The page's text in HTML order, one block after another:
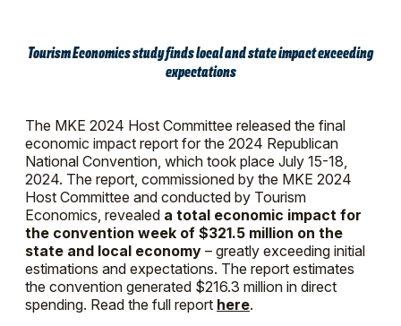
Tourism Economics study finds local and state impact exceeding
expectations
The MKE 2024 Host Committee released the final
economic impact report for the 2024 Republican
National Convention, which took place July 15-18,
2024. The report, commissioned by the MKE 2024
Host Committee and conducted by Tourism
Economics, revealed a total economic impact for
the convention week of $321.5 million on the
state and local economy – greatly exceeding initial
estimations and expectations. The report estimates
the convention generated $216.3 million in direct
spending. Read the full report here.